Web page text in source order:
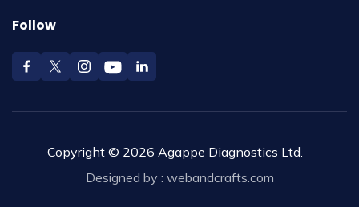
Follow
Copyright © 2026 Agappe Diagnostics Ltd.
Designed by : webandcrafts.com